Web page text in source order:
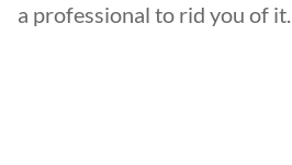
a professional to rid you of it.